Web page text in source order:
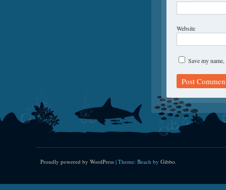
Website
Save my
Proudly powered by WordPress | Theme: Beach by Gibbo